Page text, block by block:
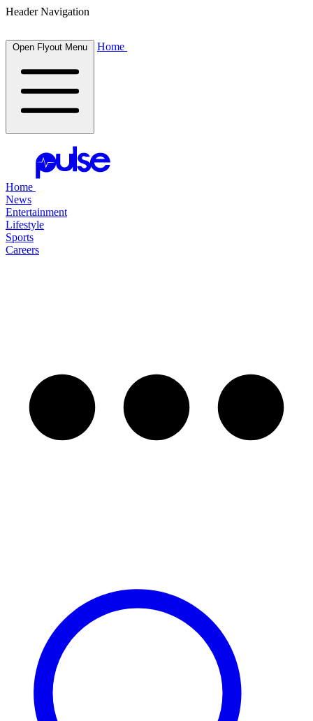
Header Navigation
Open Flyout Menu Home
Home
News
Entertainment
Lifestyle
Sports
Careers